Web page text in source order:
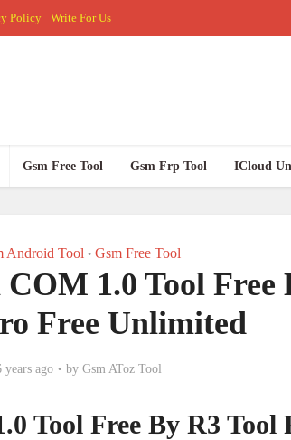
Policy Write For Us
Gsm Free Tool Gsm Frp Tool ICloud
Android Tool • Gsm Free Tool
1.0 Tool Free
Free Unlimited
years ago by Gsm AToz Tool
Tool Free By R3 Tool